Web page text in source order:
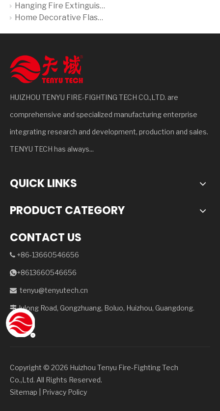
Hanging Fire Extinguisher
Home Decorative Flash Liquid Fire Extinguisher
HUIZHOU TENYU FIRE-FIGHTING TECH CO.,LTD. are
comprehensive and specialized manufacturing enterprise
integrating research and development, production and sales.
TENYU TECH has always...
QUICK LINKS
PRODUCT CATEGORY
CONTACT US
 +86-13660546656
+8613660546656
 tenyu@tenyutech.cn
Julong Road, Gongzhuang, Boluo, Huizhou, Guangdong.
Copyright ©️ 2026 Huizhou Tenyu Fire-Fighting Tech
Co.,Ltd. All Rights Reserved.
Sitemap
Privacy Policy